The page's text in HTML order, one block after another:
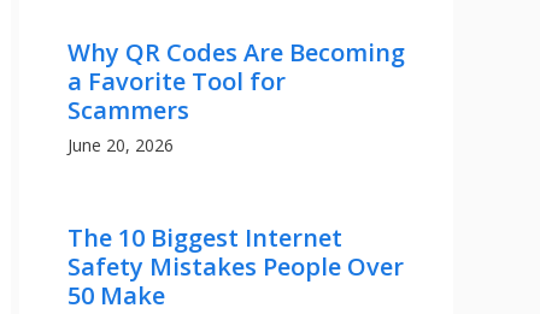
Why QR Codes Are Becoming
a Favorite Tool for
Scammers
June 20, 2026
The 10 Biggest Internet
Safety Mistakes People Over
50 Make